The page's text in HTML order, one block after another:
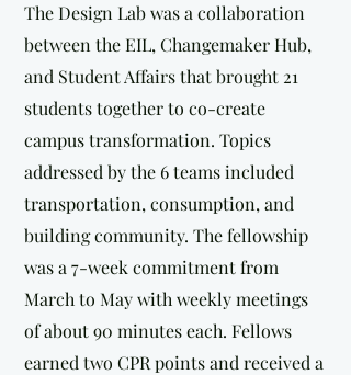
The Design Lab was a collaboration
between the EIL, Changemaker Hub,
and Student Affairs that brought 21
students together to co-create
campus transformation. Topics
addressed by the 6 teams included
transportation, consumption, and
building community. The fellowship
was a 7-week commitment from
March to May with weekly meetings
of about 90 minutes each. Fellows
earned two CPR points and received a